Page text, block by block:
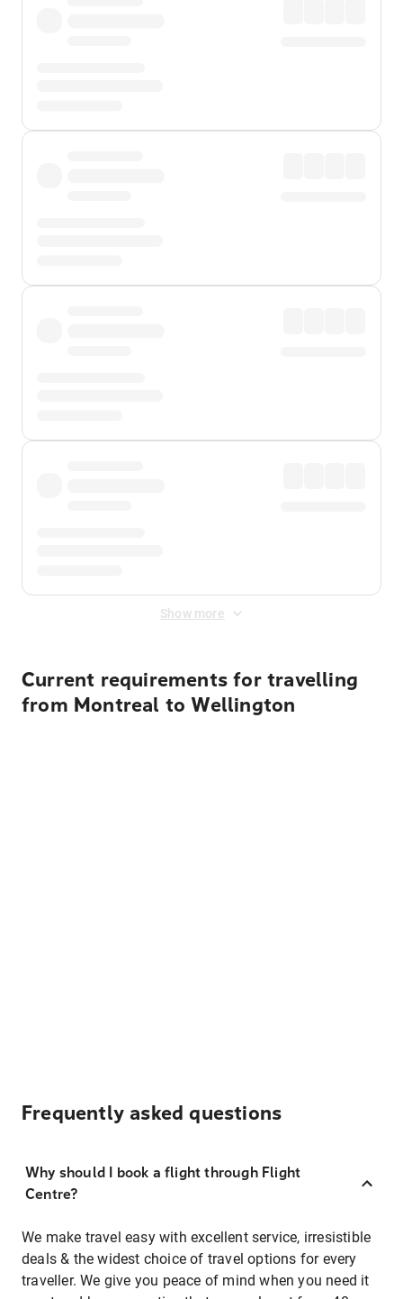
Show more
Current requirements for travelling
from Montreal to Wellington
Frequently asked questions
Why should I book a flight through Flight
Centre?
We make travel easy with excellent service, irresistible
deals & the widest choice of travel options for every
traveller. We give you peace of mind when you need it